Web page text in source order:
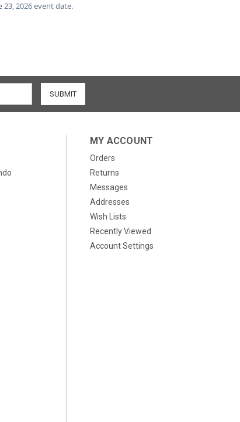
2026 event date.
MY ACCOUNT
Orders
Returns
Messages
Addresses
Wish Lists
Recently Viewed
Account Settings